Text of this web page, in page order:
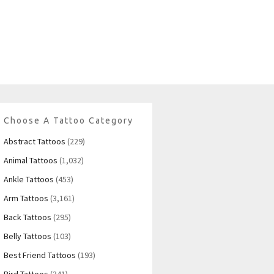
Choose A Tattoo Category
Abstract Tattoos (229)
Animal Tattoos (1,032)
Ankle Tattoos (453)
Arm Tattoos (3,161)
Back Tattoos (295)
Belly Tattoos (103)
Best Friend Tattoos (193)